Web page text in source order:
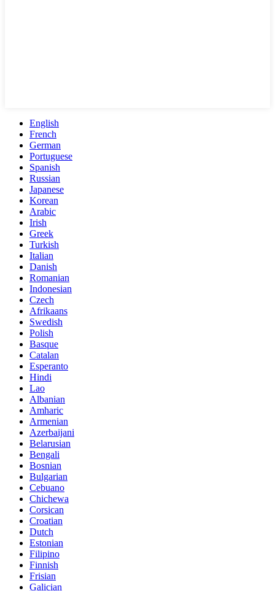
English
French
German
Portuguese
Spanish
Russian
Japanese
Korean
Arabic
Irish
Greek
Turkish
Italian
Danish
Romanian
Indonesian
Czech
Afrikaans
Swedish
Polish
Basque
Catalan
Esperanto
Hindi
Lao
Albanian
Amharic
Armenian
Azerbaijani
Belarusian
Bengali
Bosnian
Bulgarian
Cebuano
Chichewa
Corsican
Croatian
Dutch
Estonian
Filipino
Finnish
Frisian
Galician